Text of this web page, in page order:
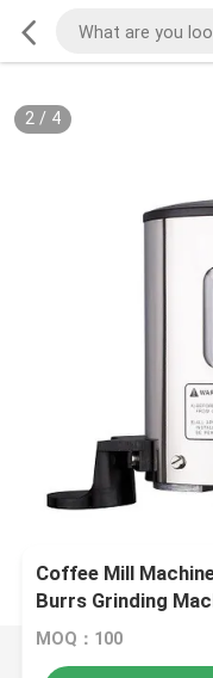
2/ 4
Coffee Mill
Burrs Grinding
MOQ：100